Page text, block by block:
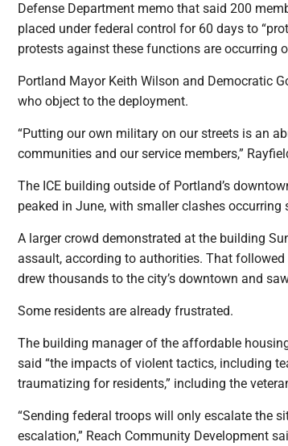
Defense Department memo that said 200
placed under federal control for 60 days to
protests against these functions are occurring
Portland Mayor Keith Wilson and Democratic
who object to the deployment.
“Putting our own military on our streets is an
communities and our service members,”
The ICE building outside of Portland’s
peaked in June, with smaller clashes occurring
A larger crowd demonstrated at the building
assault, according to authorities. That
drew thousands to the city’s downtown and
Some residents are already frustrated.
The building manager of the affordable
said “the impacts of violent tactics, including
traumatizing for residents,” including the
“Sending federal troops will only escalate the
escalation,” Reach Community Development